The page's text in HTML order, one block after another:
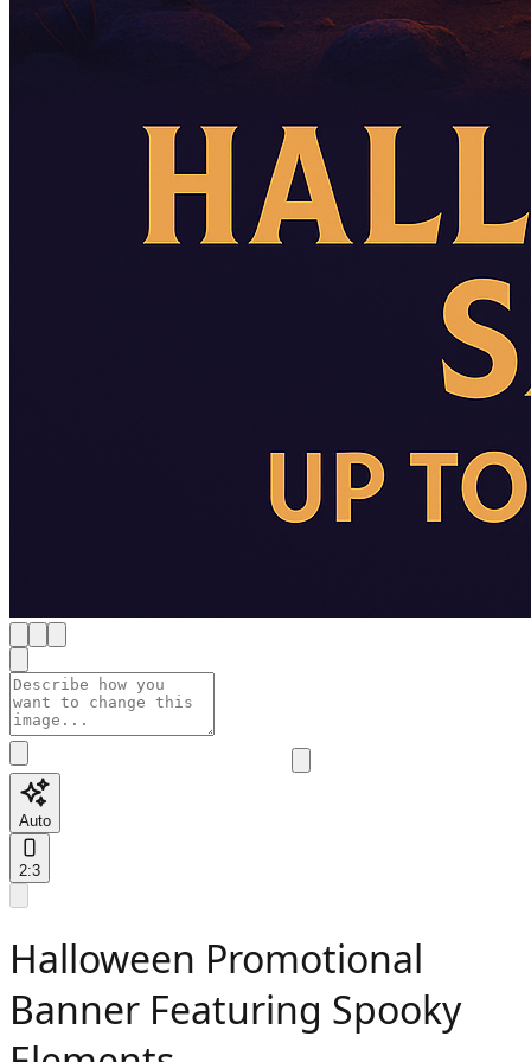
Auto
2:3
Halloween Promotional
Banner Featuring Spooky